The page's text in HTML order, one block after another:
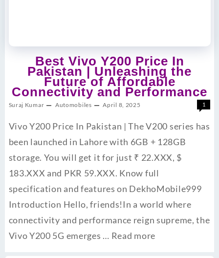
Best Vivo Y200 Price In
Pakistan | Unleashing the
Future of Affordable
Connectivity and Performance
Suraj Kumar Automobiles April 8, 2025 1
Vivo Y200 Price In Pakistan | The V200 series has
been launched in Lahore with 6GB + 128GB
storage. You will get it for just ₹ 22.XXX, $
183.XXX and PKR 59.XXX. Know full
specification and features on DekhoMobile999
Introduction Hello, friends!In a world where
connectivity and performance reign supreme, the
Vivo Y200 5G emerges … Read more